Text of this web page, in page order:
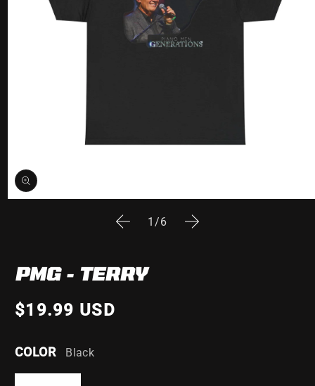
1 /of
6
PMG - TERRY
$19.99 USD
COLOR Black